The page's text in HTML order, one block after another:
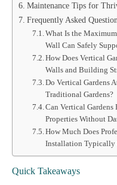
Maintenance Tips for
Frequently Asked
What Is the
Wall Can Safely
How Does Vertical
Walls and Building
Do Vertical Gardens
Traditional Gardens?
Can Vertical
Properties Without
How Much Does
Installation Typically
Quick Takeaways